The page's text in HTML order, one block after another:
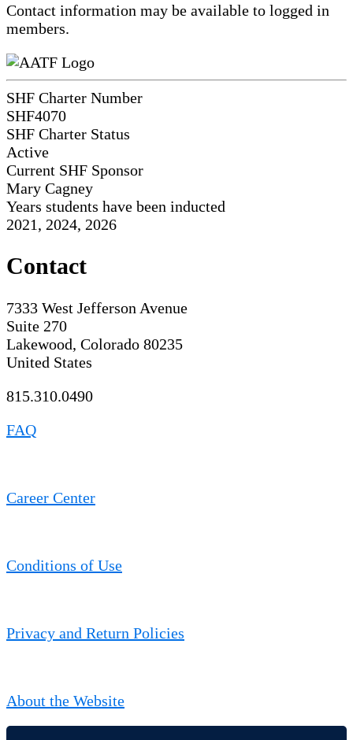
Contact information may be available to logged in
members.
SHF Charter Number
SHF4070
SHF Charter Status
Active
Current SHF Sponsor
Mary Cagney
Years students have been inducted
2021, 2024, 2026
Contact
7333 West Jefferson Avenue
Suite 270
Lakewood, Colorado 80235
United States
815.310.0490
FAQ
Career Center
Conditions of Use
Privacy and Return Policies
About the Website